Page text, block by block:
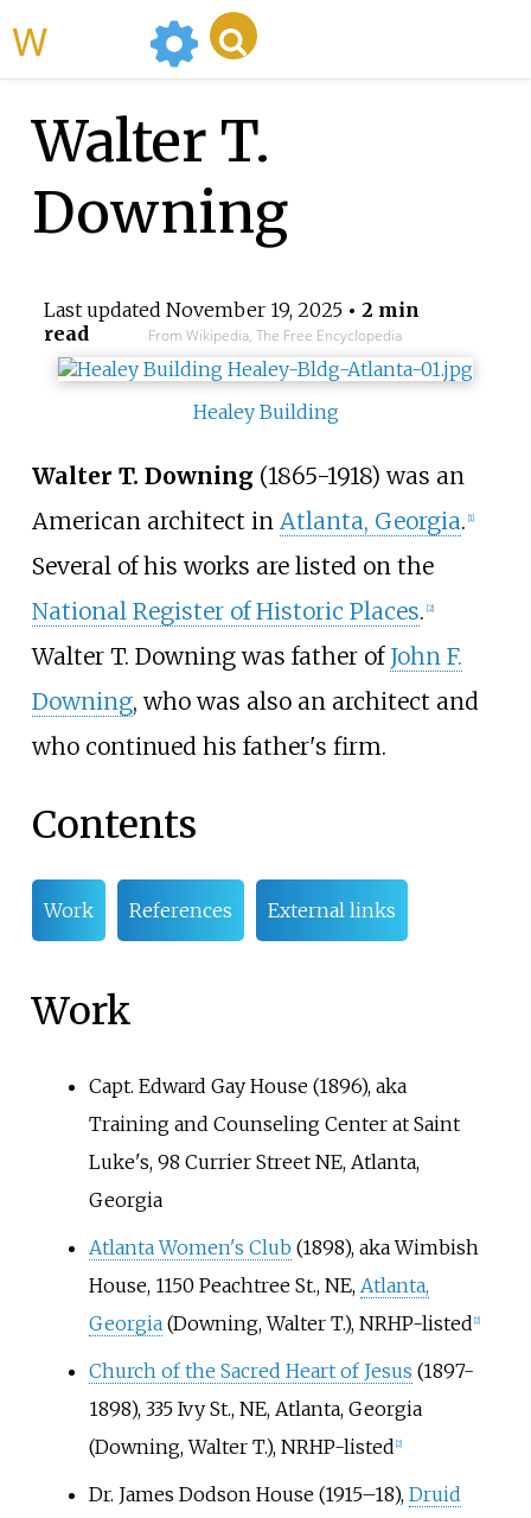
Walter T.
Downing
Last updated November 19, 2025• 2 min
read
From Wikipedia, The Free Encyclopedia
Healey Building
Walter T. Downing (1865-1918) was an
American architect in Atlanta, Georgia. 1]
Several of his works are listed on the
National Register of Historic Places. 2]
Walter T. Downing was father of John F.
Downing, who was also an architect and
who continued his father's firm.
Contents
Work References External links
Work
Capt. Edward Gay House (1896), aka
Training and Counseling Center at Saint
Luke's, 98 Currier Street NE, Atlanta,
Georgia
Atlanta Women's Club (1898), aka Wimbish
House, 1150 Peachtree St., NE, Atlanta,
Georgia(Downing, Walter T.), NRHP-listed 2]
Church of the Sacred Heart of Jesus (1897-
1898), 335 Ivy St., NE, Atlanta, Georgia
(Downing, Walter T.), NRHP-listed 2]
Dr. James Dodson House (1915–18), Druid